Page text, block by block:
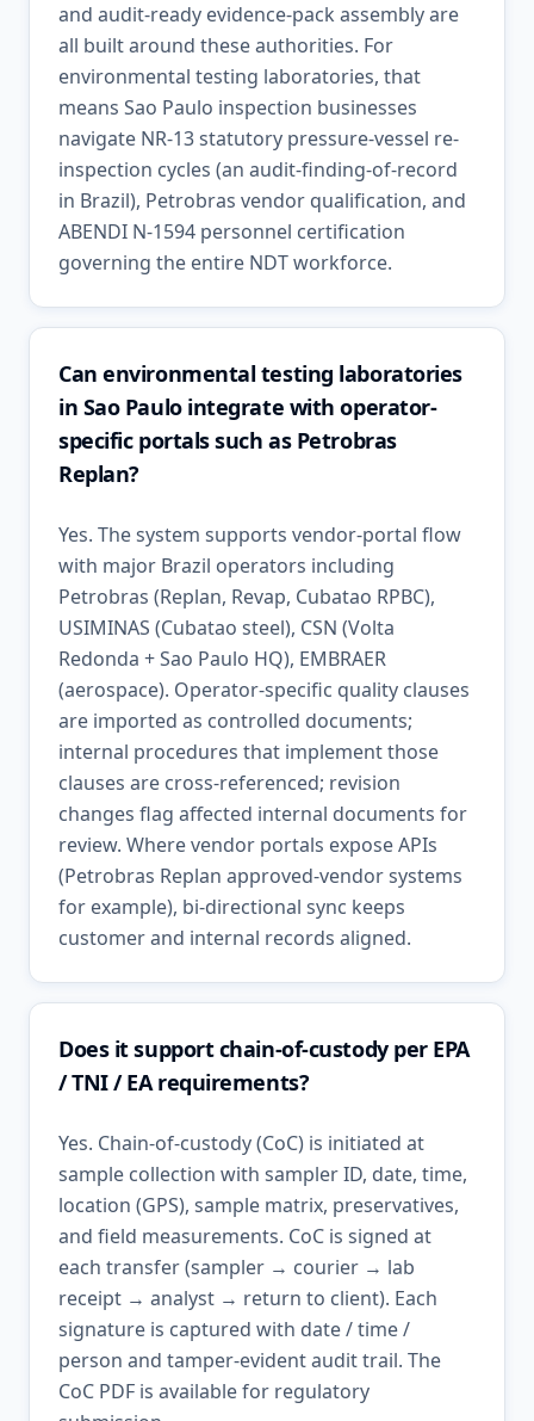
and audit-ready evidence-pack assembly are
all built around these authorities. For
environmental testing laboratories, that
means Sao Paulo inspection businesses
navigate NR-13 statutory pressure-vessel re-
inspection cycles (an audit-finding-of-record
in Brazil), Petrobras vendor qualification, and
ABENDI N-1594 personnel certification
governing the entire NDT workforce.
Can environmental testing laboratories
in Sao Paulo integrate with operator-
specific portals such as Petrobras
Replan?
Yes. The system supports vendor-portal flow
with major Brazil operators including
Petrobras (Replan, Revap, Cubatao RPBC),
USIMINAS (Cubatao steel), CSN (Volta
Redonda + Sao Paulo HQ), EMBRAER
(aerospace). Operator-specific quality clauses
are imported as controlled documents;
internal procedures that implement those
clauses are cross-referenced; revision
changes flag affected internal documents for
review. Where vendor portals expose APIs
(Petrobras Replan approved-vendor systems
for example), bi-directional sync keeps
customer and internal records aligned.
Does it support chain-of-custody per EPA
/ TNI / EA requirements?
Yes. Chain-of-custody (CoC) is initiated at
sample collection with sampler ID, date, time,
location (GPS), sample matrix, preservatives,
and field measurements. CoC is signed at
each transfer (sampler → courier → lab
receipt → analyst → return to client). Each
signature is captured with date / time /
person and tamper-evident audit trail. The
CoC PDF is available for regulatory